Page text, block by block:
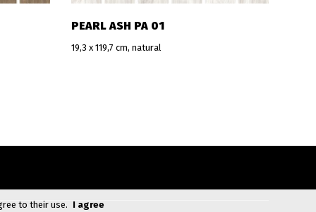
PEARL ASH PA 01
19,3 x 119,7 cm, natural
to their use. I agree